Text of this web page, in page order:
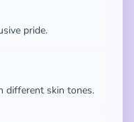
pride.
different skin tones.